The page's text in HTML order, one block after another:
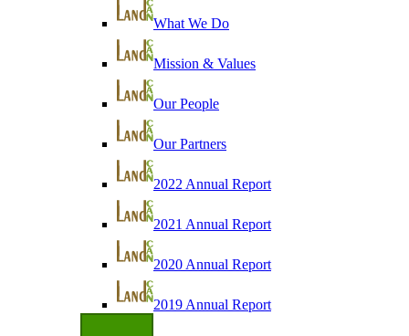
What We Do
Mission & Values
Our People
Our Partners
2022 Annual Report
2021 Annual Report
2020 Annual Report
2019 Annual Report